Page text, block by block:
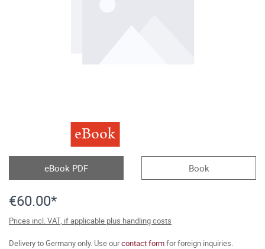
eBook
eBook PDF Book
€60.00*
Prices incl. VAT, if applicable plus handling costs
Delivery to Germany only. Use ourcontact formfor foreign inquiries.